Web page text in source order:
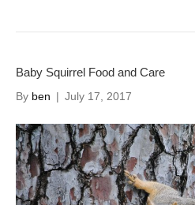
Baby Squirrel Food and Care
By ben | July 17, 2017